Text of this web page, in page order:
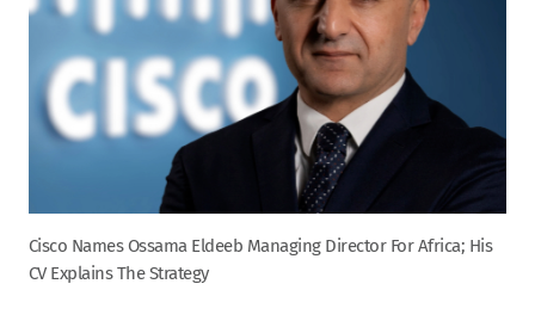
Cisco Names Ossama Eldeeb Managing Director For Africa; His
CV Explains The Strategy